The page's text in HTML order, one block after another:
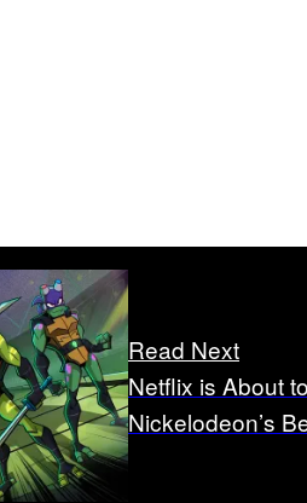
Read Next
Netflix is About
Nickelodeon’s